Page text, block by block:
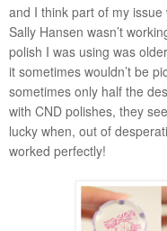
and I think part of my
Sally Hansen wasn’t
polish I was using was
it sometimes wouldn’t be
sometimes only half the
with CND polishes, they
lucky when, out of
worked perfectly!